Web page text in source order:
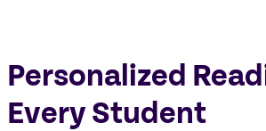
Personalized
Every Student